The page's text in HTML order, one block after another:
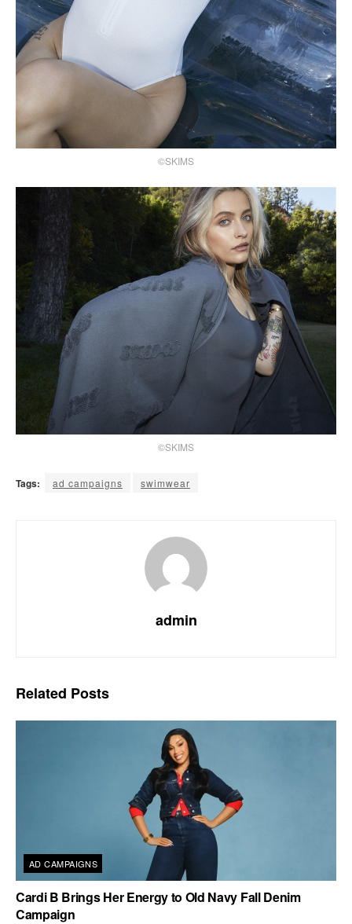
©SKIMS
©SKIMS
Tags: ad campaigns swimwear
admin
Related Posts
AD CAMPAIGNS
Cardi B Brings Her Energy to Old Navy Fall Denim
Campaign